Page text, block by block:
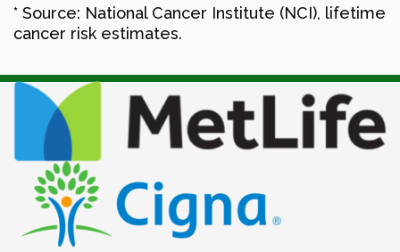
* Source: National Cancer Institute (NCI), lifetime
cancer risk estimates.